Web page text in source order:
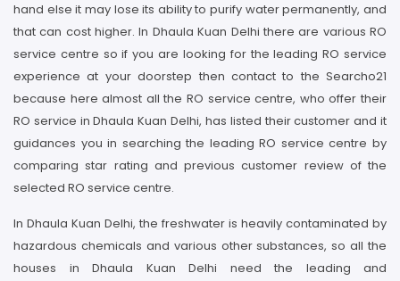
hand else it may lose its ability to purify water permanently, and
that can cost higher. In Dhaula Kuan Delhi there are various RO
service centre so if you are looking for the leading RO service
experience at your doorstep then contact to the Searcho21
because here almost all the RO service centre, who offer their
RO service in Dhaula Kuan Delhi, has listed their customer and it
guidances you in searching the leading RO service centre by
comparing star rating and previous customer review of the
selected RO service centre.
In Dhaula Kuan Delhi, the freshwater is heavily contaminated by
hazardous chemicals and various other substances, so all the
houses in Dhaula Kuan Delhi need the leading and